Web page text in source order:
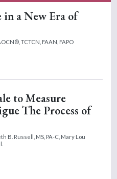
a New Era of
TCTCN, FAAN, FAPO
to Measure
The Process of
B. Russell, MS, PA-C, Mary Lou